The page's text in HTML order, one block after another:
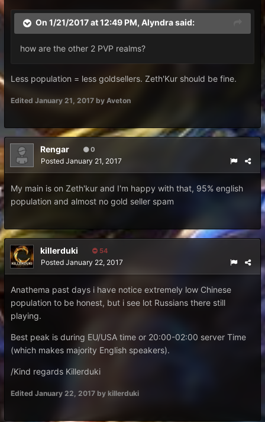
On 1/21/2017 at 12:49 PM, Alyndrasaid:
how are the other 2 PVP realms?
Less population = less goldsellers. Zeth'Kur should be fine.
Edited January 21, 2017 by Aveton
Rengar 0
Posted January 21, 2017
My main is on Zeth'kur and I'm happy with that, 95% english
population and almost no gold seller spam
killerduki 54
Posted January 22, 2017
Anathema past days i have notice extremely low Chinese
population to be honest, but i see lot Russians there still
playing.
Best peak is during EU/USA time or 20:00-02:00 server Time
(which makes majority English speakers).
/Kind regards Killerduki
Edited January 22, 2017 by killerduki